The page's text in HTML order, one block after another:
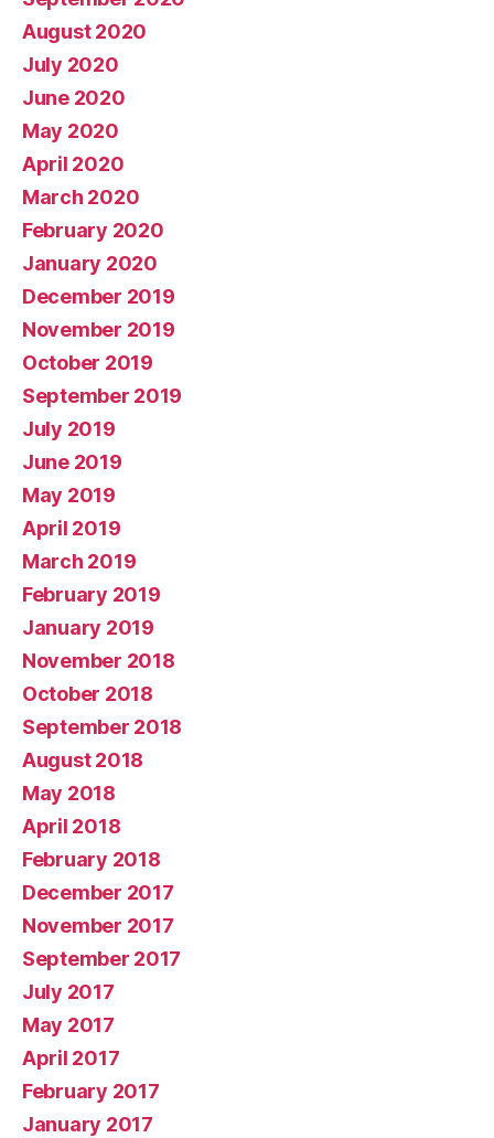
August 2020
July 2020
June 2020
May 2020
April 2020
March 2020
February 2020
January 2020
December 2019
November 2019
October 2019
September 2019
July 2019
June 2019
May 2019
April 2019
March 2019
February 2019
January 2019
November 2018
October 2018
September 2018
August 2018
May 2018
April 2018
February 2018
December 2017
November 2017
September 2017
July 2017
May 2017
April 2017
February 2017
January 2017